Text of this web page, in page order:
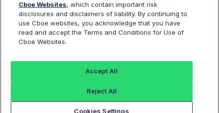
Listed Securities
Cboe Websites, which contain important risk
disclosures and disclaimers of liability. By continuing to
use Cboe websites, you acknowledge that you have
read and accept the Terms and Conditions for Use of
Cboe Websites.
Cookies Settings
Reject All
Accept All